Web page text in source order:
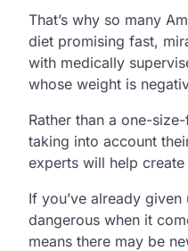
That’s why so many
diet promising fast,
with medically
whose weight is
Rather than a one-
taking into account
experts will help
If you’ve already
dangerous when it
means there may be